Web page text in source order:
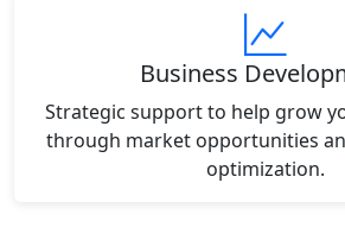
Business
Strategic support to help grow
through market opportunities
optimization.